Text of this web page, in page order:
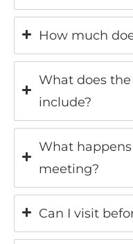
How much
What does
include?
What happens
meeting?
Can I visit